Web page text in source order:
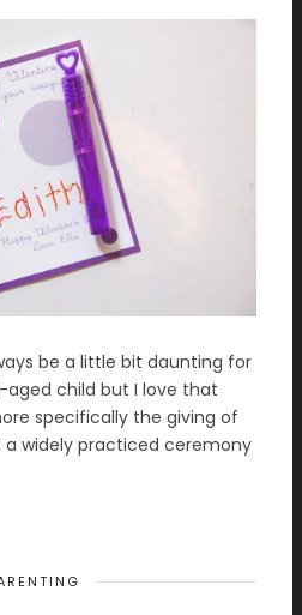
be a little bit daunting for
child but I love that
specifically the giving of
a widely practiced ceremony